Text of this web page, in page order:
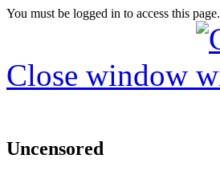
You must be logged in to access this page.
Close window
Uncensored